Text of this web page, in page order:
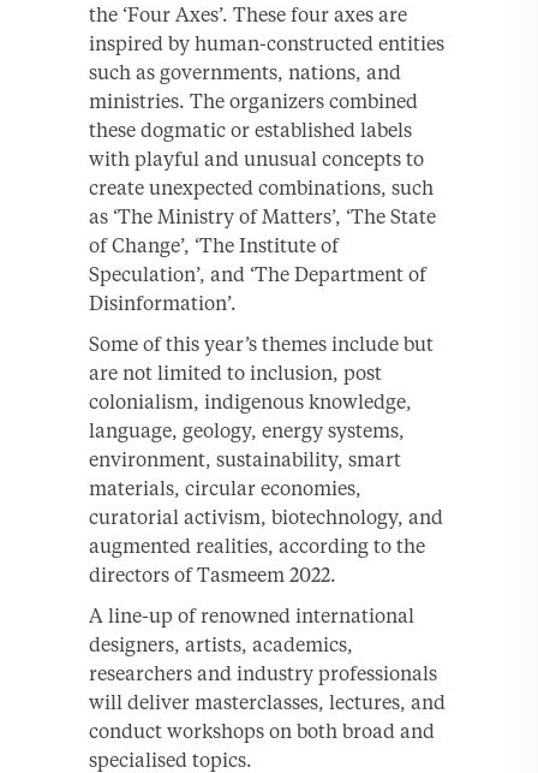
the ‘Four Axes’. These four axes are
inspired by human-constructed entities
such as governments, nations, and
ministries. The organizers combined
these dogmatic or established labels
with playful and unusual concepts to
create unexpected combinations, such
as ‘The Ministry of Matters’, ‘The State
of Change’, ‘The Institute of
Speculation’, and ‘The Department of
Disinformation’.
Some of this year’s themes include but
are not limited to inclusion, post
colonialism, indigenous knowledge,
language, geology, energy systems,
environment, sustainability, smart
materials, circular economies,
curatorial activism, biotechnology, and
augmented realities, according to the
directors of Tasmeem 2022.
A line-up of renowned international
designers, artists, academics,
researchers and industry professionals
will deliver masterclasses, lectures, and
conduct workshops on both broad and
specialised topics.